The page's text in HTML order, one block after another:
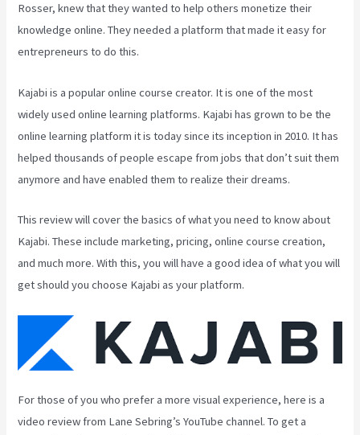
Rosser, knew that they wanted to help others monetize their
knowledge online. They needed a platform that made it easy for
entrepreneurs to do this.
Kajabi is a popular online course creator. It is one of the most
widely used online learning platforms. Kajabi has grown to be the
online learning platform it is today since its inception in 2010. It has
helped thousands of people escape from jobs that don’t suit them
anymore and have enabled them to realize their dreams.
This review will cover the basics of what you need to know about
Kajabi. These include marketing, pricing, online course creation,
and much more. With this, you will have a good idea of what you will
get should you choose Kajabi as your platform.
For those of you who prefer a more visual experience, here is a
video review from Lane Sebring’s YouTube channel. To get a